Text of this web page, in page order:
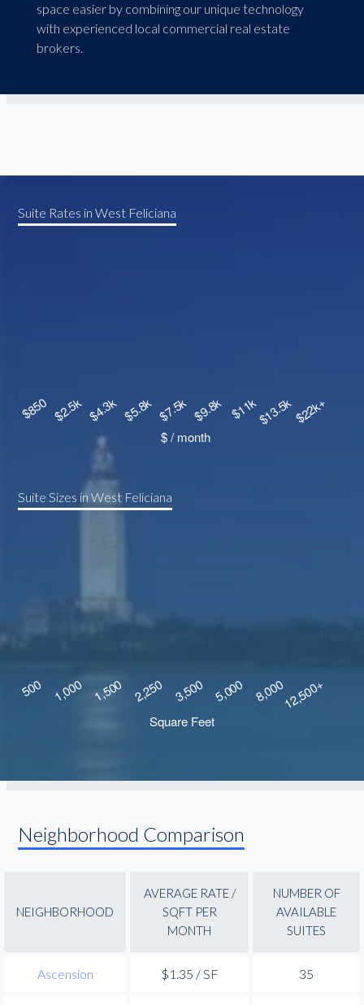
space easier by combining our unique technology
with experienced local commercial real estate
brokers.
Suite Rates in West Feliciana
Suite Sizes in West Feliciana
Neighborhood Comparison
NEIGHBORHOOD
AVERAGE RATE /
SQFT PER
MONTH
NUMBER OF
AVAILABLE
SUITES
Ascension $1.35 / SF 35